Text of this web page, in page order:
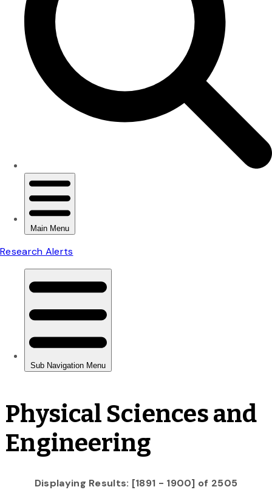
Physical Sciences and
Engineering
Displaying Results: [1891 - 1900] of 2505